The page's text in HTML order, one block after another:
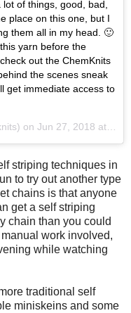
of things, good, bad,
place on this one, but I
them all in my head. 🙂
yarn before the
out the ChemKnits
the scenes sneak
get immediate access to
onJun 27, 2018 at 10:58am PDT
striping techniques in
to try out another type
chains is that anyone
get a self striping
chain than you could
work involved,
while watching
traditional self
miniskeins and some